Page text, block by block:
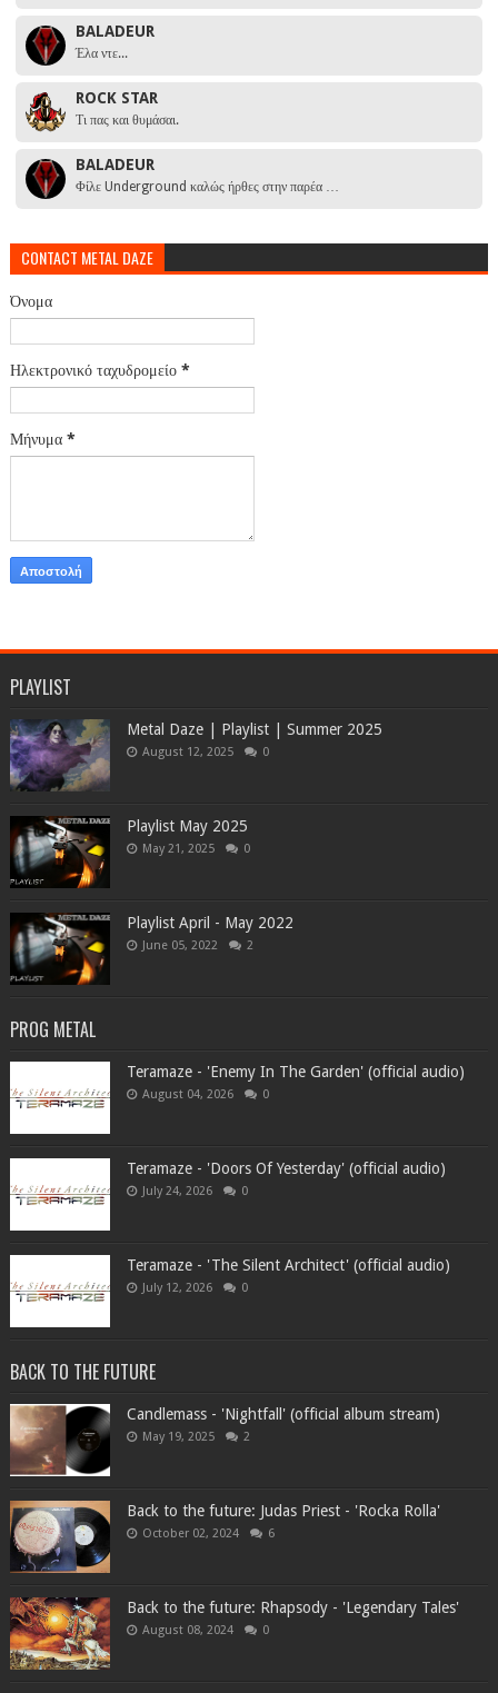
BALADEUR
Έλα ντε...
ROCK STAR
Τι πας και θυμάσαι.
BALADEUR
Φίλε Underground καλώς ήρθες στην παρέα …
CONTACT METAL DAZE
Όνομα
Ηλεκτρονικό ταχυδρομείο *
Μήνυμα *
PLAYLIST
Metal Daze | Playlist | Summer 2025
August 12, 2025 0
Playlist May 2025
May 21, 2025 0
Playlist April - May 2022
June 05, 2022 2
PROG METAL
Teramaze - 'Enemy In The Garden' (official audio)
August 04, 2026 0
Teramaze - 'Doors Of Yesterday' (official audio)
July 24, 2026 0
Teramaze - 'The Silent Architect' (official audio)
July 12, 2026 0
BACK TO THE FUTURE
Candlemass - 'Nightfall' (official album stream)
May 19, 2025 2
Back to the future: Judas Priest - 'Rocka Rolla'
October 02, 2024 6
Back to the future: Rhapsody - 'Legendary Tales'
August 08, 2024 0